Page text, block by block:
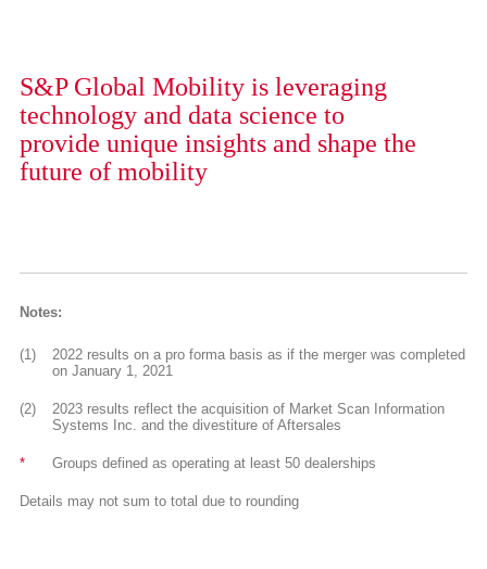
S&P Global Mobility is leveraging
technology and data science to
provide unique insights and shape the
future of mobility
Notes:
(1)
2022 results on a pro forma basis as if the merger was completed
on January 1, 2021
(2)
2023 results reflect the acquisition of Market Scan Information
Systems Inc. and the divestiture of Aftersales
* Groups defined as operating at least 50 dealerships
Details may not sum to total due to rounding